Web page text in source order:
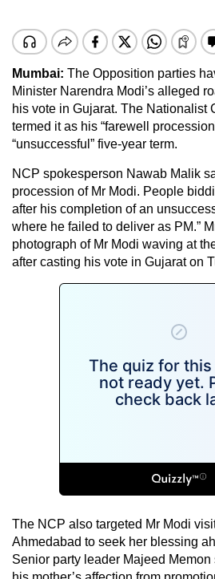
Mumbai: The Opposition parties
Minister Narendra Modi’s alleged
his vote in Gujarat. The Nationalist
termed it as his “farewell
“unsuccessful” five-year term.
NCP spokesperson Nawab Malik
procession of Mr Modi. People
after his completion of an
where he failed to deliver as PM.”
photograph of Mr Modi waving at
after casting his vote in Gujarat on
The NCP also targeted Mr Modi
Ahmedabad to seek her blessing
Senior party leader Majeed Memon